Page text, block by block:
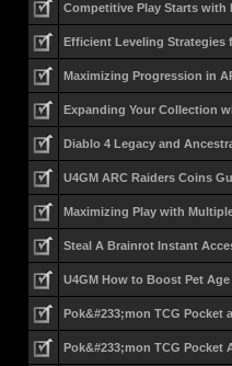
Competitive Play Starts with
Efficient Leveling Strategies
Maximizing Progression in
Expanding Your Collection
Diablo 4 Legacy and
U4GM ARC Raiders Coins
Maximizing Play with
Steal A Brainrot Instant
U4GM How to Boost Pet
Pok&#233;mon TCG Pocket
Pok&#233;mon TCG Pocket